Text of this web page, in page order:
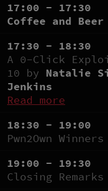
17:00 - 17:30
Coffee and Beer
17:30 - 18:30
A 0-Click
10 by Natalie
Jenkins
Read more
18:30 - 19:00
Pwn2Own
19:00 - 19:30
Closing Remarks